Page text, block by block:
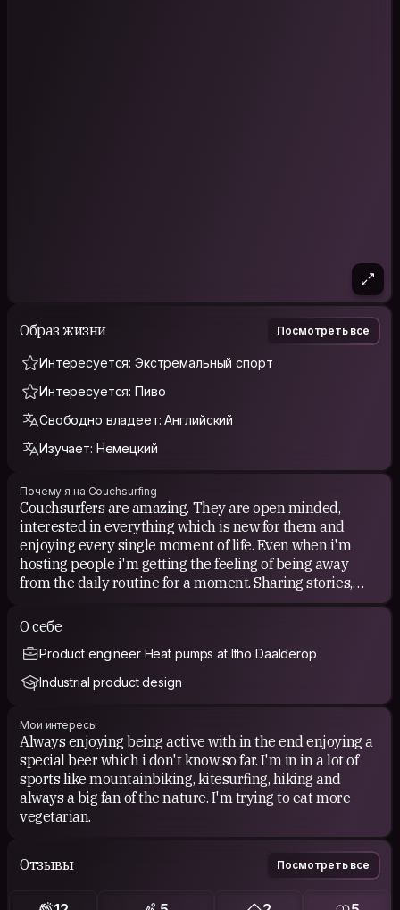
Образ жизни Посмотреть все
Интересуется: Экстремальный спорт
Интересуется: Пиво
Свободно владеет: Английский
Изучает: Немецкий
Почему я на Couchsurfing
Couchsurfers are amazing. They are open minded,
interested in everything which is new for them and
enjoying every single moment of life. Even when i'm
hosting people i'm getting the feeling of being away
from the daily routine for a moment. Sharing stories,
experiences and good moments together absolutely
makes this feeling complete.
О себе
Product engineer Heat pumps at Itho Daalderop
Industrial product design
Мои интересы
Always enjoying being active with in the end enjoying a
special beer which i don't know so far. I'm in in a lot of
sports like mountainbiking, kitesurfing, hiking and
always a big fan of the nature. I'm trying to eat more
vegetarian.
Отзывы Посмотреть все